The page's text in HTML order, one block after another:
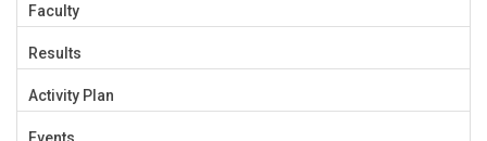
Faculty
Results
Activity Plan
Events